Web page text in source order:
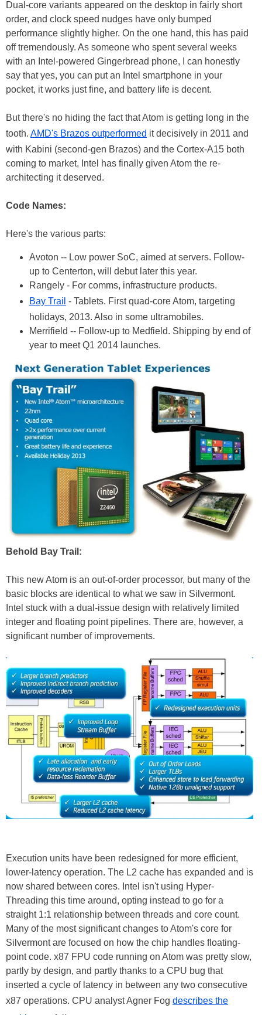
Dual-core variants appeared on the desktop in fairly short
order, and clock speed nudges have only bumped
performance slightly higher. On the one hand, this has paid
off tremendously. As someone who spent several weeks
with an Intel-powered Gingerbread phone, I can honestly
say that yes, you can put an Intel smartphone in your
pocket, it works just fine, and battery life is decent.
But there's no hiding the fact that Atom is getting long in the
tooth. AMD's Brazos outperformed it decisively in 2011 and
with Kabini (second-gen Brazos) and the Cortex-A15 both
coming to market, Intel has finally given Atom the re-
architecting it deserved.
Code Names:
Here's the various parts:
Avoton -- Low power SoC, aimed at servers. Follow-
up to Centerton, will debut later this year.
Rangely - For comms, infrastructure products.
Bay Trail - Tablets. First quad-core Atom, targeting
holidays, 2013. Also in some ultramobiles.
Merrifield -- Follow-up to Medfield. Shipping by end of
year to meet Q1 2014 launches.
Behold Bay Trail:
This new Atom is an out-of-order processor, but many of the
basic blocks are identical to what we saw in Silvermont.
Intel stuck with a dual-issue design with relatively limited
integer and floating point pipelines. There are, however, a
significant number of improvements.
Execution units have been redesigned for more efficient,
lower-latency operation. The L2 cache has expanded and is
now shared between cores. Intel isn't using Hyper-
Threading this time around, opting instead to go for a
straight 1:1 relationship between threads and core count.
Many of the most significant changes to Atom's core for
Silvermont are focused on how the chip handles floating-
point code. x87 FPU code running on Atom was pretty slow,
partly by design, and partly thanks to a CPU bug that
inserted a cycle of latency in between any two consecutive
x87 operations. CPU analyst Agner Fog describes the